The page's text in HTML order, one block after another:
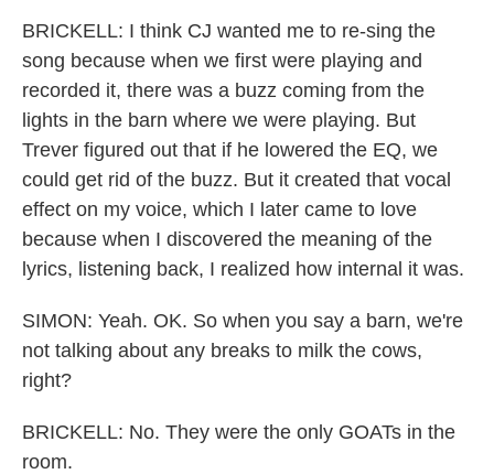
BRICKELL: I think CJ wanted me to re-sing the
song because when we first were playing and
recorded it, there was a buzz coming from the
lights in the barn where we were playing. But
Trever figured out that if he lowered the EQ, we
could get rid of the buzz. But it created that vocal
effect on my voice, which I later came to love
because when I discovered the meaning of the
lyrics, listening back, I realized how internal it was.
SIMON: Yeah. OK. So when you say a barn, we're
not talking about any breaks to milk the cows,
right?
BRICKELL: No. They were the only GOATs in the
room.